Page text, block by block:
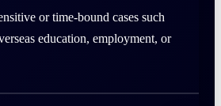
or time-bound cases such
education, employment, or